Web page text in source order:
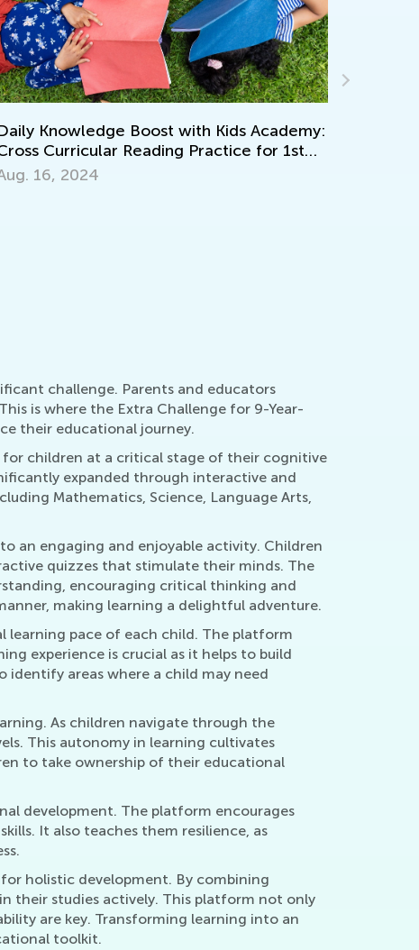
Knowledge Boost with Kids Academy:
Curricular Reading Practice for 1st
16, 2024
challenge. Parents and educators
is where the Extra Challenge for 9-Year-
their educational journey.
for children at a critical stage of their cognitive
expanded through interactive and
Mathematics, Science, Language Arts,
an engaging and enjoyable activity. Children
quizzes that stimulate their minds. The
encouraging critical thinking and
making learning a delightful adventure.
learning pace of each child. The platform
experience is crucial as it helps to build
identify areas where a child may need
As children navigate through the
This autonomy in learning cultivates
to take ownership of their educational
development. The platform encourages
It also teaches them resilience, as
holistic development. By combining
their studies actively. This platform not only
are key. Transforming learning into an
toolkit.